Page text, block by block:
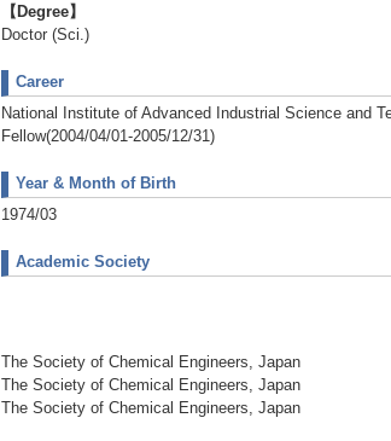
【Degree】
Doctor (Sci.)
Career
National Institute of Advanced Industrial Science
Fellow(2004/04/01-2005/12/31)
Year & Month of Birth
1974/03
Academic Society
The Society of Chemical Engineers, Japan
The Society of Chemical Engineers, Japan
The Society of Chemical Engineers, Japan